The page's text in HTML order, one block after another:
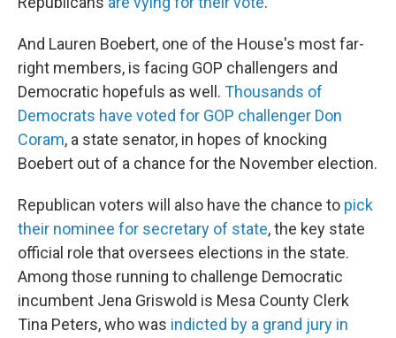
And Lauren Boebert, one of the House's most far-
right members, is facing GOP challengers and
Democratic hopefuls as well. Thousands of
Democrats have voted for GOP challenger Don
Coram, a state senator, in hopes of knocking
Boebert out of a chance for the November election.
Republican voters will also have the chance to pick
their nominee for secretary of state, the key state
official role that oversees elections in the state.
Among those running to challenge Democratic
incumbent Jena Griswold is Mesa County Clerk
Tina Peters, who was indicted by a grand jury in